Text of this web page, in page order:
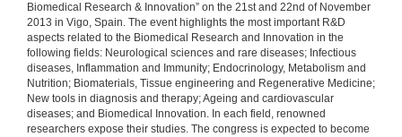
Biomedical Research & Innovation” on the 21st and 22nd of November
2013 in Vigo, Spain. The event highlights the most important R&D
aspects related to the Biomedical Research and Innovation in the
following fields: Neurological sciences and rare diseases; Infectious
diseases, Inflammation and Immunity; Endocrinology, Metabolism and
Nutrition; Biomaterials, Tissue engineering and Regenerative Medicine;
New tools in diagnosis and therapy; Ageing and cardiovascular
diseases; and Biomedical Innovation. In each field, renowned
researchers expose their studies. The congress is expected to become